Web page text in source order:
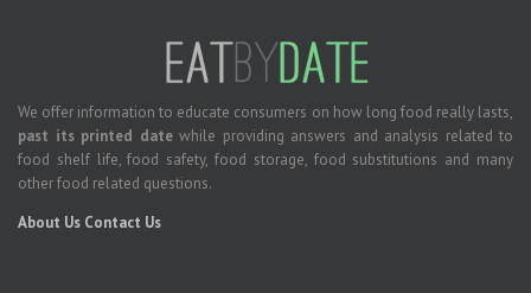
We offer information to educate consumers on how long food really lasts,
past its printed datewhile providing answers and analysis related to
food shelf life, food safety, food storage, food substitutions and many
other food related questions.
About Us Contact Us